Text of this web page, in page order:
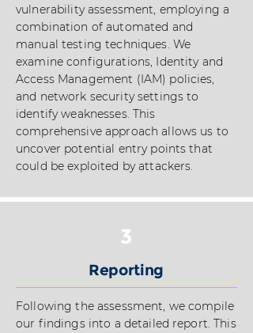
vulnerability assessment, employing a
combination of automated and
manual testing techniques. We
examine configurations, Identity and
Access Management (IAM) policies,
and network security settings to
identify weaknesses. This
comprehensive approach allows us to
uncover potential entry points that
could be exploited by attackers.
3
Reporting
Following the assessment, we compile
our findings into a detailed report. This